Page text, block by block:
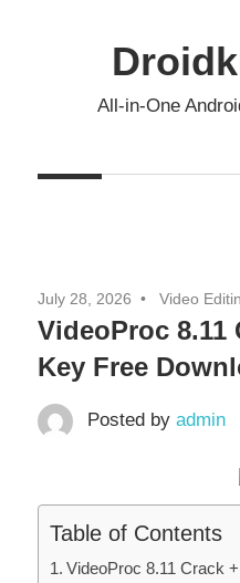
All-in-One
July 28, 2026 Video
VideoProc 8.11
Key Free
Posted by admin
Table of Contents
VideoProc 8.11 Crack